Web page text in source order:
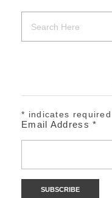
* indicates required
Email Address*